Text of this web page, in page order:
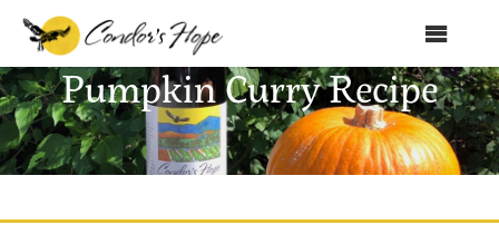
Home
About Us
Pumpkin Curry Recipe